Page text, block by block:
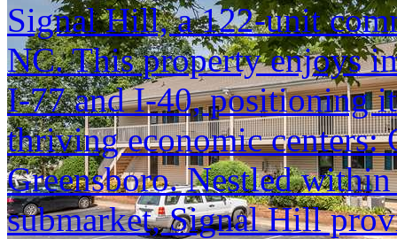
Signal Hill, a 122-unit
NC. This property enjoys
I-77 and I-40, positioning
thriving economic centers:
Greensboro. Nestled
submarket, Signal Hill